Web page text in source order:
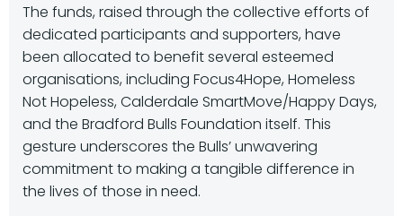
The funds, raised through the collective efforts of
dedicated participants and supporters, have
been allocated to benefit several esteemed
organisations, including Focus4Hope, Homeless
Not Hopeless, Calderdale SmartMove/Happy Days,
and the Bradford Bulls Foundation itself. This
gesture underscores the Bulls’ unwavering
commitment to making a tangible difference in
the lives of those in need.